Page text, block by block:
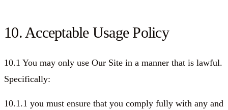
10. Acceptable Usage Policy
10.1 You may only use Our Site in a manner that is lawful.
Specifically:
10.1.1 you must ensure that you comply fully with any and